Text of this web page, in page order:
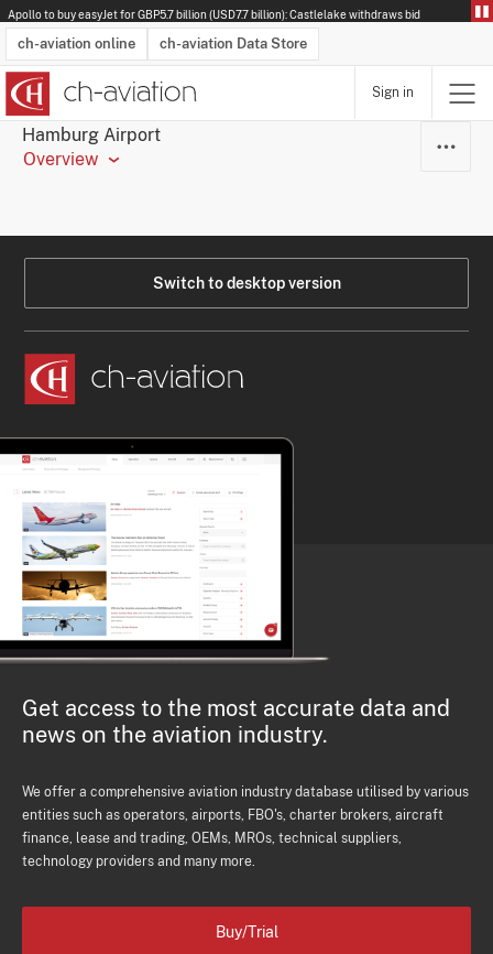
Apollo to buy easyJet for GBP5.7 billion (USD7.7 billion): Castlelake withdraws bid
ch-aviation online ch-aviation Data Store
Latest News
Operator Search
Aircraft Search
Airport Search
Airframe MRO Provider Search
Sign in
Hamburg Airport
Overview
Switch to desktop version
Get access to the most accurate data and
news on the aviation industry.
We offer a comprehensive aviation industry database utilised by various
entities such as operators, airports, FBO's, charter brokers, aircraft
finance, lease and trading, OEMs, MROs, technical suppliers,
technology providers and many more.
Buy/Trial